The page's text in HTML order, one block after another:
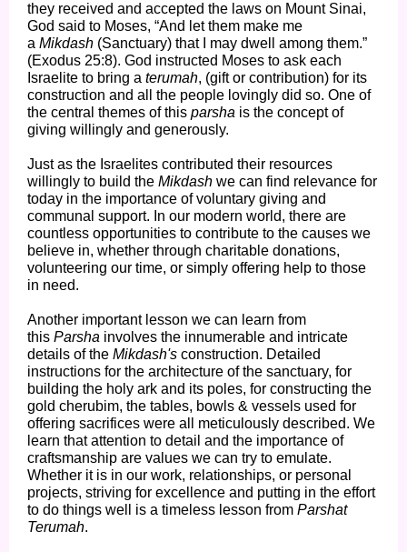
they received and accepted the laws on Mount Sinai,
God said to Moses, “And let them make me
a Mikdash (Sanctuary) that I may dwell among them.”
(Exodus 25:8). God instructed Moses to ask each
Israelite to bring a terumah, (gift or contribution) for its
construction and all the people lovingly did so. One of
the central themes of this parsha is the concept of
giving willingly and generously.
Just as the Israelites contributed their resources
willingly to build the Mikdash we can find relevance for
today in the importance of voluntary giving and
communal support. In our modern world, there are
countless opportunities to contribute to the causes we
believe in, whether through charitable donations,
volunteering our time, or simply offering help to those
in need.
Another important lesson we can learn from
this Parsha involves the innumerable and intricate
details of the Mikdash's construction. Detailed
instructions for the architecture of the sanctuary, for
building the holy ark and its poles, for constructing the
gold cherubim, the tables, bowls & vessels used for
offering sacrifices were all meticulously described. We
learn that attention to detail and the importance of
craftsmanship are values we can try to emulate.
Whether it is in our work, relationships, or personal
projects, striving for excellence and putting in the effort
to do things well is a timeless lesson from Parshat
Terumah.